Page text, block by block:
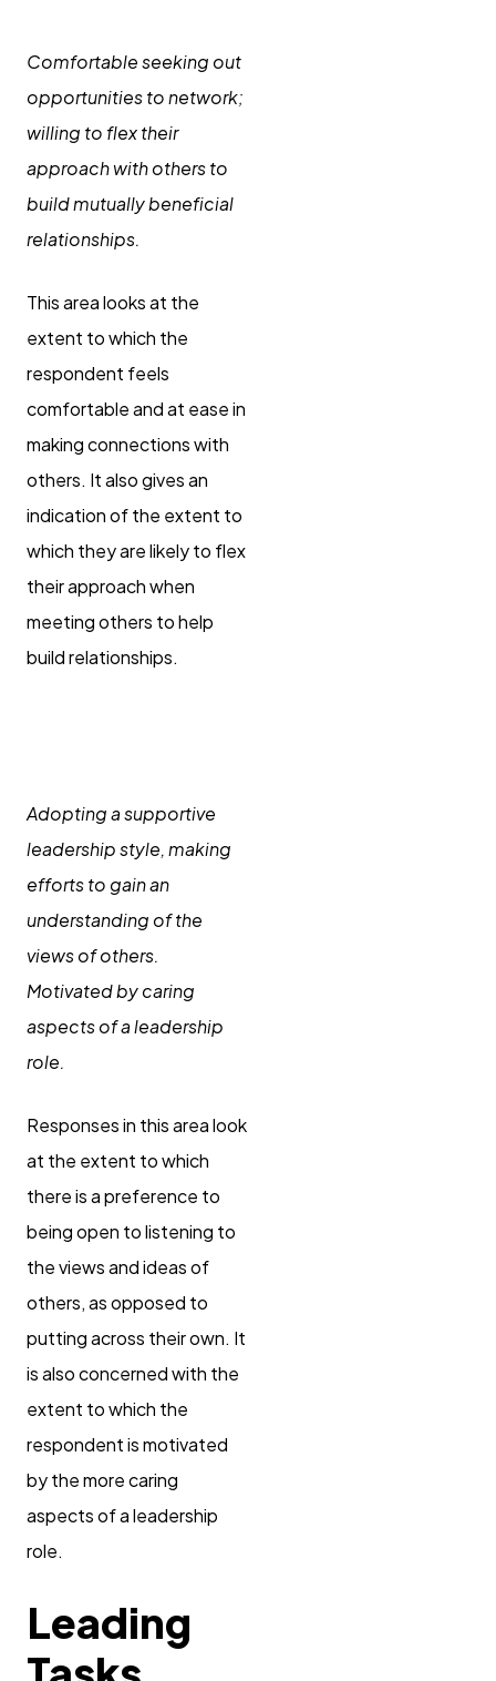
Comfortable seeking out
opportunities to network;
willing to flex their
approach with others to
build mutually beneficial
relationships.
This area looks at the
extent to which the
respondent feels
comfortable and at ease in
making connections with
others. It also gives an
indication of the extent to
which they are likely to flex
their approach when
meeting others to help
build relationships.
Adopting a supportive
leadership style, making
efforts to gain an
understanding of the
views of others.
Motivated by caring
aspects of a leadership
role.
Responses in this area look
at the extent to which
there is a preference to
being open to listening to
the views and ideas of
others, as opposed to
putting across their own. It
is also concerned with the
extent to which the
respondent is motivated
by the more caring
aspects of a leadership
role.
Leading